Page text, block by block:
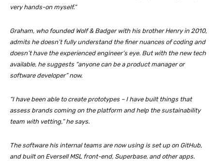
very hands-on myself.”
Graham, who founded Wolf & Badger with his brother Henry in 2010,
admits he doesn’t fully understand the finer nuances of coding and
doesn’t have the experienced engineer’s eye. But with the new tech
available, he suggests “anyone can be a product manager or
software developer” now.
“I have been able to create prototypes – I have built things that
assess brands coming on the platform and help the sustainability
team with vetting,” he says.
The software his internal teams are now using is set up on GitHub,
and built on Eversell MSL front-end, Superbase, and other apps.